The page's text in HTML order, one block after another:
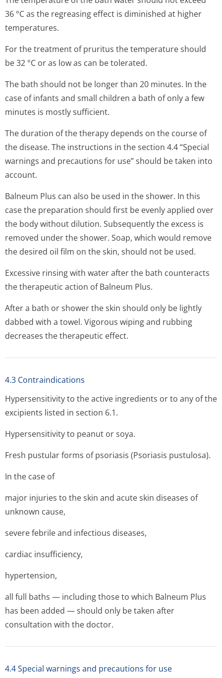
36 °C as the regreasing effect is diminished at higher
temperatures.
For the treatment of pruritus the temperature should
be 32 °C or as low as can be tolerated.
The bath should not be longer than 20 minutes. In the
case of infants and small children a bath of only a few
minutes is mostly sufficient.
The duration of the therapy depends on the course of
the disease. The instructions in the section 4.4 “Special
warnings and precautions for use” should be taken into
account.
Balneum Plus can also be used in the shower. In this
case the preparation should first be evenly applied over
the body without dilution. Subsequently the excess is
removed under the shower. Soap, which would remove
the desired oil film on the skin, should not be used.
Excessive rinsing with water after the bath counteracts
the therapeutic action of Balneum Plus.
After a bath or shower the skin should only be lightly
dabbed with a towel. Vigorous wiping and rubbing
decreases the therapeutic effect.
4.3 Contraindications
Hypersensitivity to the active ingredients or to any of the
excipients listed in section 6.1.
Hypersensitivity to peanut or soya.
Fresh pustular forms of psoriasis (Psoriasis pustulosa).
In the case of
major injuries to the skin and acute skin diseases of
unknown cause,
severe febrile and infectious diseases,
cardiac insufficiency,
hypertension,
all full baths — including those to which Balneum Plus
has been added — should only be taken after
consultation with the doctor.
4.4 Special warnings and precautions for use